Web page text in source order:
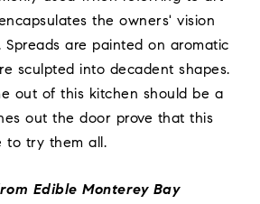
the owners' vision
are painted on aromatic
sculpted into decadent shapes.
out of this kitchen should be a
out the door prove that this
to try them all.
Edible Monterey Bay